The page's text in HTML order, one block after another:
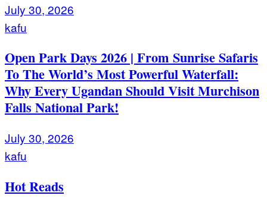
July 30, 2026
kafu
Open Park Days 2026 | From Sunrise Safaris
To The World’s Most Powerful Waterfall:
Why Every Ugandan Should Visit Murchison
Falls National Park!
July 30, 2026
kafu
Hot Reads